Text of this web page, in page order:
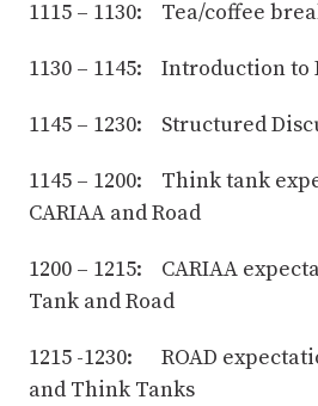
1115 – 1130: Tea/coffee
1130 – 1145: Introduction to
1145 – 1230: Structured
1145 – 1200: Think tank
CARIAA and Road
1200 – 1215: CARIAA
Tank and Road
1215 -1230: ROAD
and Think Tanks